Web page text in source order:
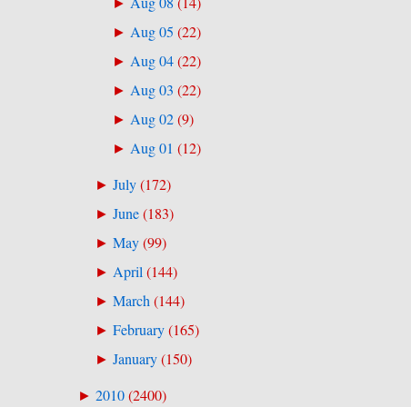
► Aug 05 (22)
► Aug 04(22)
► Aug 03 (22)
► Aug 02(9)
► Aug 01 (12)
► July(172)
► June(183)
► May(99)
► April(144)
► March(144)
► February(165)
► January(150)
► 2010(2400)